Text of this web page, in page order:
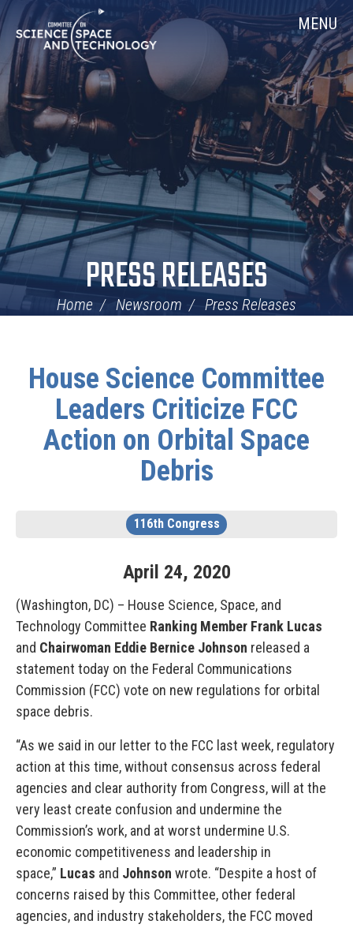
Skip
Navigation
Home MENU
PRESS RELEASES
Home Newsroom Press Releases
House Science Committee
Leaders Criticize FCC
Action on Orbital Space
Debris
116th Congress
April 24, 2020
(Washington, DC) – House Science, Space, and
Technology Committee Ranking Member Frank Lucas
and Chairwoman Eddie Bernice Johnson released a
statement today on the Federal Communications
Commission (FCC) vote on new regulations for orbital
space debris.
“As we said in our letter to the FCC last week, regulatory
action at this time, without consensus across federal
agencies and clear authority from Congress, will at the
very least create confusion and undermine the
Commission’s work, and at worst undermine U.S.
economic competitiveness and leadership in
space,” Lucas and Johnson wrote. “Despite a host of
concerns raised by this Committee, other federal
agencies, and industry stakeholders, the FCC moved